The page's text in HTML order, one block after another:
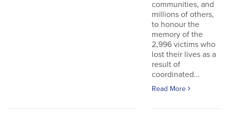
communities, and
millions of others,
to honour the
memory of the
2,996 victims who
lost their lives as a
result of
coordinated...
Read More